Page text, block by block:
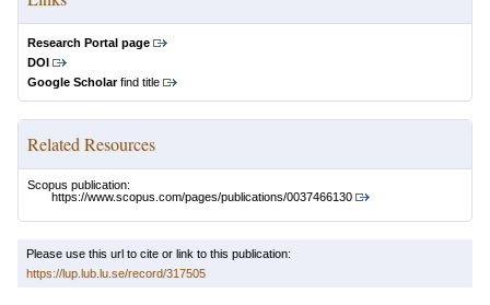
Research Portal page
DOI
Google Scholarfind title
Related Resources
Scopus publication:
https://www.scopus.com/pages/publications/0037466130
Please use this url to cite or link to this publication:
https://lup.lub.lu.se/record/317505